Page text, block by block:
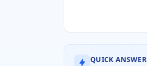
QUICK ANSWER